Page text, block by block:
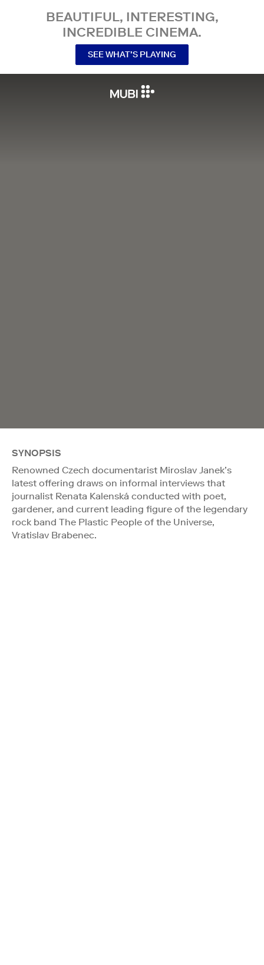
BEAUTIFUL, INTERESTING,
INCREDIBLE CINEMA.
SEE WHAT’S PLAYING
SYNOPSIS
Renowned Czech documentarist Miroslav Janek’s
latest offering draws on informal interviews that
journalist Renata Kalenská conducted with poet,
gardener, and current leading figure of the legendary
rock band The Plastic People of the Universe,
Vratislav Brabenec.